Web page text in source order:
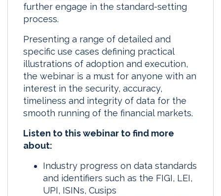
further engage in the standard-setting
process.
Presenting a range of detailed and
specific use cases defining practical
illustrations of adoption and execution,
the webinar is a must for anyone with an
interest in the security, accuracy,
timeliness and integrity of data for the
smooth running of the financial markets.
Listen to this webinar to find more
about:
Industry progress on data standards
and identifiers such as the FIGI, LEI,
UPI, ISINs, Cusips